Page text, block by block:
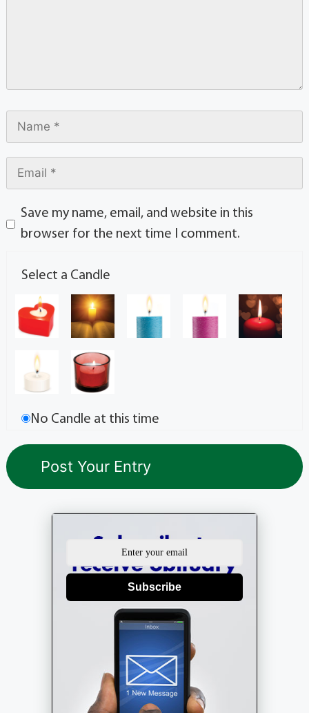
Save my name, email, and website in this
browser for the next time I comment.
Select a Candle
No Candle at this time
Subscribe